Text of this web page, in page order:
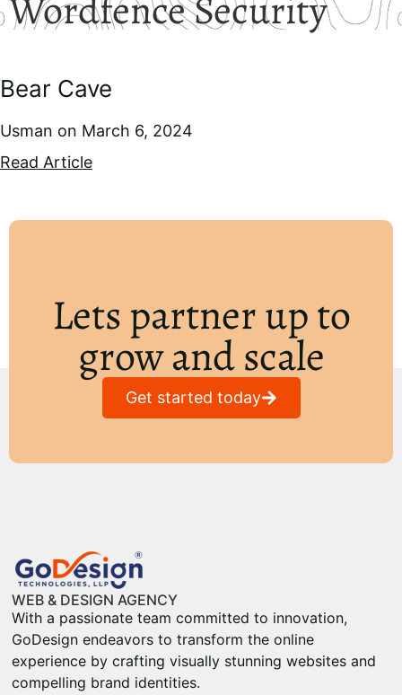
Bear Cave
Usman
March 6, 2024
Read Article
Lets partner up to
grow and scale
Get started today
WEB & DESIGN AGENCY
With a passionate team committed to innovation,
GoDesign endeavors to transform the online
experience by crafting visually stunning websites and
compelling brand identities.